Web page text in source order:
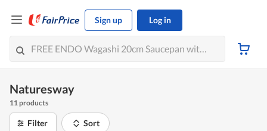
Sign up Log in
Naturesway
11 products
Filter Sort